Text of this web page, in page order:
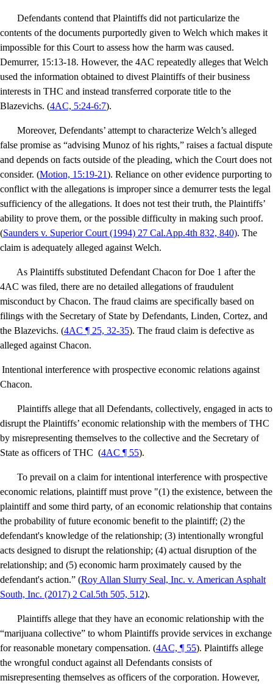
Defendants contend that Plaintiffs did not particularize the
contents of the documents purportedly given to Welch which makes it
impossible for this Court to assess how the harm was caused.
Demurrer, 15:13-18. However, the 4AC repeatedly alleges that Welch
used the information obtained to divest Plaintiffs of their business
interests in THC and instead transferred corporate title to the
Blazevichs. (4AC, 5:24-6:7).
Moreover, Defendants’ attempt to characterize Welch’s alleged
false promise as “advising Munoz of his rights,” raises a factual dispute
and depends on facts outside of the pleading, which the Court does not
consider. (Motion, 15:19-21). Reliance on other evidence purporting to
conflict with the allegations is improper since a demurrer tests the legal
sufficiency of the allegations. It does not test their truth, the Plaintiffs’
ability to prove them, or the possible difficulty in making such proof.
(Saunders v. Superior Court (1994) 27 Cal.App.4th 832, 840). The
claim is adequately alleged against Welch.
As Plaintiffs substituted Defendant Chacon for Doe 1 after the
4AC was filed, there are no detailed allegations of fraudulent
misconduct by Chacon. The fraud claims are specifically based on
filings with the Secretary of State by Defendants, Linden, Cortez, and
the Blazevichs. (4AC ¶ 25, 32-35). The fraud claim is defective as
alleged against Chacon.
Intentional interference with prospective economic relations against
Chacon.
Plaintiffs allege that all Defendants, collectively, engaged in acts to
disrupt the Plaintiffs’ economic relationship with the members of THC
by misrepresenting themselves to the collective and the Secretary of
State as officers of THC (4AC ¶ 55).
To prevail on a claim for intentional interference with prospective
economic relations, plaintiff must prove "(1) the existence, between the
plaintiff and some third party, of an economic relationship that contains
the probability of future economic benefit to the plaintiff; (2) the
defendant's knowledge of the relationship; (3) intentionally wrongful
acts designed to disrupt the relationship; (4) actual disruption of the
relationship; and (5) economic harm proximately caused by the
defendant's action.” (Roy Allan Slurry Seal, Inc. v. American Asphalt
South, Inc. (2017) 2 Cal.5th 505, 512).
Plaintiffs allege that they have an economic relationship with the
“marijuana collective” to whom Plaintiffs provide services in exchange
for reasonable monetary compensation. (4AC, ¶ 55). Plaintiffs allege
the wrongful conduct against all Defendants consists of
misrepresenting themselves as officers of the corporation. However,